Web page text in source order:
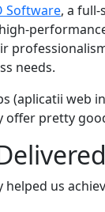
Software, a
needs.
(aplicatii web
offer pretty
helped us